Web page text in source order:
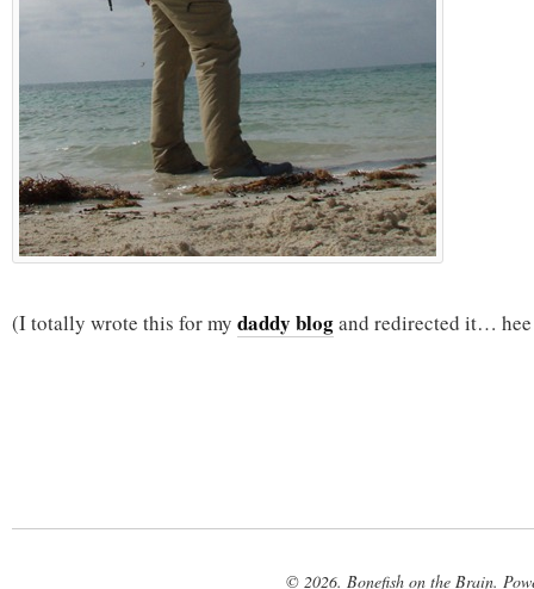
(I totally wrote this for my daddy blogand redirected it… hee
© 2026. Bonefish on the Brain.